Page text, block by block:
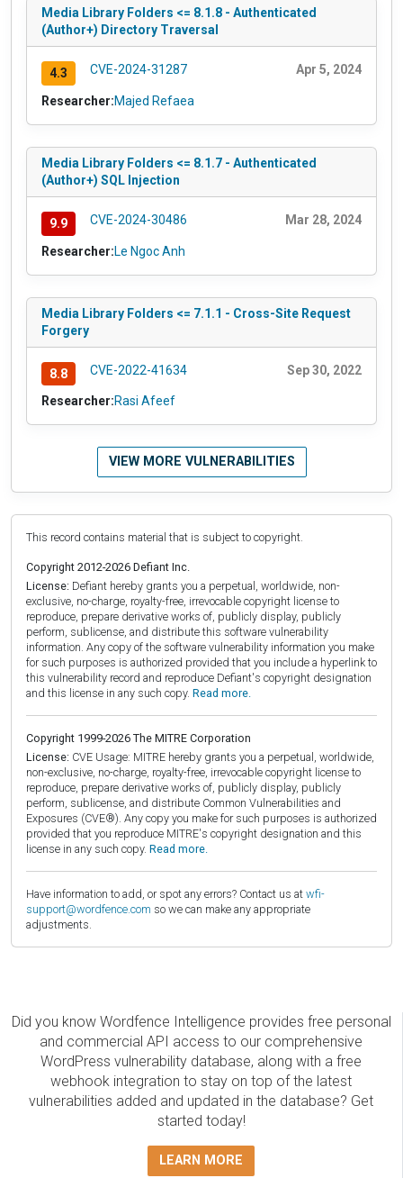
Media Library Folders <= 8.1.8 - Authenticated
(Author+) Directory Traversal
4.3 CVE-2024-31287 Apr 5, 2024
Researcher:Majed Refaea
Media Library Folders <= 8.1.7 - Authenticated
(Author+) SQL Injection
9.9 CVE-2024-30486 Mar 28, 2024
Researcher:Le Ngoc Anh
Media Library Folders <= 7.1.1 - Cross-Site Request
Forgery
8.8 CVE-2022-41634 Sep 30, 2022
Researcher:Rasi Afeef
VIEW MORE VULNERABILITIES
This record contains material that is subject to copyright.
Copyright 2012-2026 Defiant Inc.
License: Defiant hereby grants you a perpetual, worldwide, non-
exclusive, no-charge, royalty-free, irrevocable copyright license to
reproduce, prepare derivative works of, publicly display, publicly
perform, sublicense, and distribute this software vulnerability
information. Any copy of the software vulnerability information you make
for such purposes is authorized provided that you include a hyperlink to
this vulnerability record and reproduce Defiant's copyright designation
and this license in any such copy. Read more.
Copyright 1999-2026 The MITRE Corporation
License: CVE Usage: MITRE hereby grants you a perpetual, worldwide,
non-exclusive, no-charge, royalty-free, irrevocable copyright license to
reproduce, prepare derivative works of, publicly display, publicly
perform, sublicense, and distribute Common Vulnerabilities and
Exposures (CVE®). Any copy you make for such purposes is authorized
provided that you reproduce MITRE's copyright designation and this
license in any such copy. Read more.
Have information to add, or spot any errors? Contact us at wfi-
support@wordfence.com so we can make any appropriate
adjustments.
Did you know Wordfence Intelligence provides free personal
and commercial API access to our comprehensive
WordPress vulnerability database, along with a free
webhook integration to stay on top of the latest
vulnerabilities added and updated in the database? Get
started today!
LEARN MORE